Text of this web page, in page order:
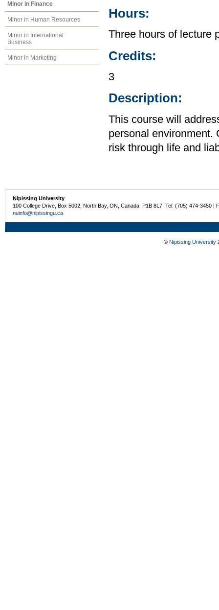
Minor in Finance
Minor in Human Resources
Minor in International
Business
Minor in Marketing
Hours:
Three hours of lecture
Credits:
3
Description:
This course will
personal environment.
risk through life and
Nipissing University
100 College Drive, Box 5002, North Bay, ON, Canada P1B 8L7 Tel: (705) 474-3450 |
nuinfo@nipissingu.ca
© Nipissing University